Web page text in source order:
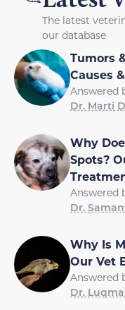
The latest
our database
Tumors
Causes
Answered
Dr. Marti
Why
Spots?
Answered
Dr.
Why Is
Our Vet
Answered
Dr.